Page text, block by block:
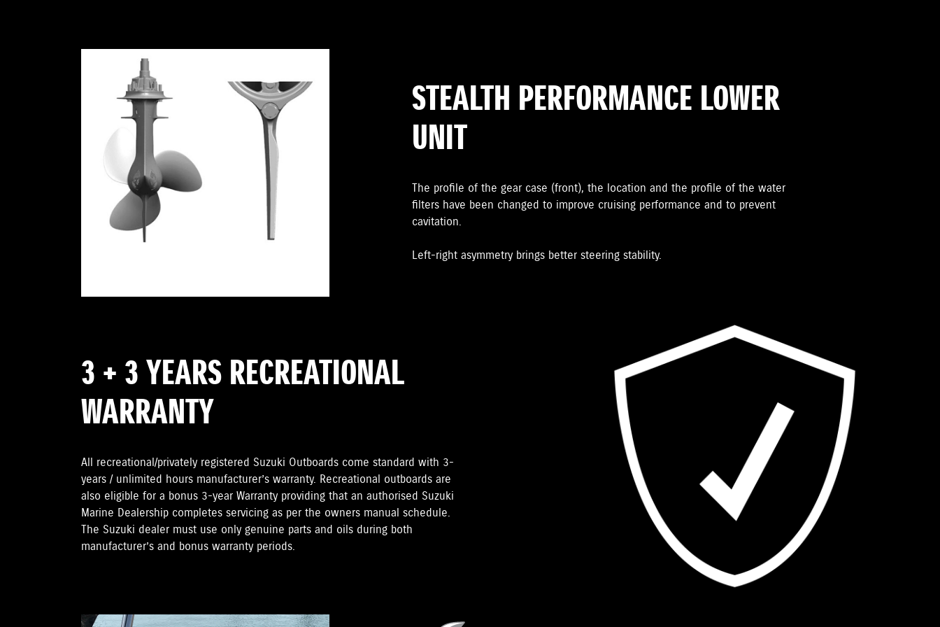
STEALTH PERFORMANCE LOWER
UNIT
The proﬁle of the gear case (front), the location and the proﬁle of the water
ﬁlters have been changed to improve cruising performance and to prevent
cavitation.
Left-right asymmetry brings better steering stability.
3 + 3 YEARS RECREATIONAL
WARRANTY
All recreational/privately registered Suzuki Outboards come standard with 3-
years / unlimited hours manufacturer’s warranty. Recreational outboards are
also eligible for a bonus 3-year Warranty providing that an authorised Suzuki
Marine Dealership completes servicing as per the owners manual schedule.
The Suzuki dealer must use only genuine parts and oils during both
manufacturer’s and bonus warranty periods.